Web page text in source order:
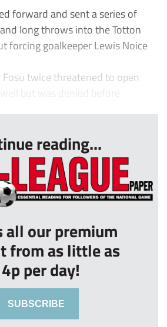
forward and sent a series of
long throws into the Totton
forcing goalkeeper Lewis Noice
Fosu twice threatened to open
but was denied before
reading...
all our premium
from as little as
per day!
SUBSCRIBE